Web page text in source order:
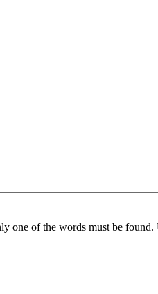
one of the words must be found.